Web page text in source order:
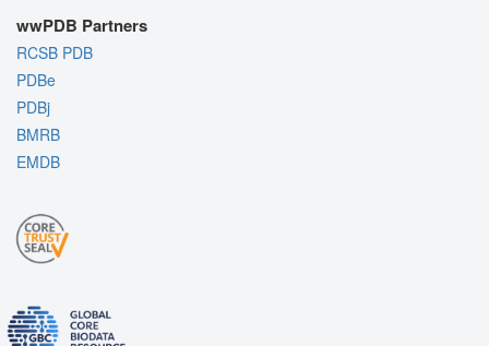
wwPDB Partners
RCSB PDB
PDBe
PDBj
BMRB
EMDB